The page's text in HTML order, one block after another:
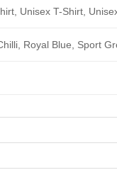
Unisex T-Shirt,
Royal Blue, Sport